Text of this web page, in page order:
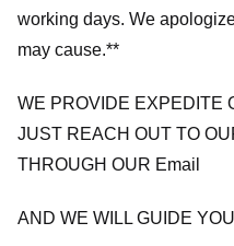
working days. We
may cause.**
WE PROVIDE EXPEDITE
JUST REACH OUT TO
THROUGH OUR Email
AND WE WILL GUIDE